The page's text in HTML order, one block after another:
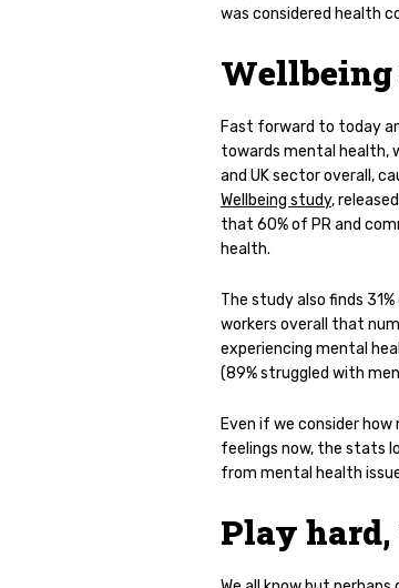
was considered health
Wellbeing
Fast forward to today
towards mental health,
and UK sector overall,
Wellbeing study,
that 60% of PR and
health.
The study also finds
workers overall that
experiencing mental
(89% struggled with
Even if we consider
feelings now, the stats
from mental health
Play